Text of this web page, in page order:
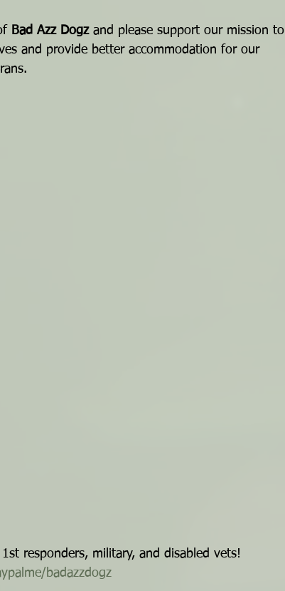
Bad Azz Dogz and please support our mission to
and provide better accommodation for our
responders, military, and disabled vets!
badazzdogz